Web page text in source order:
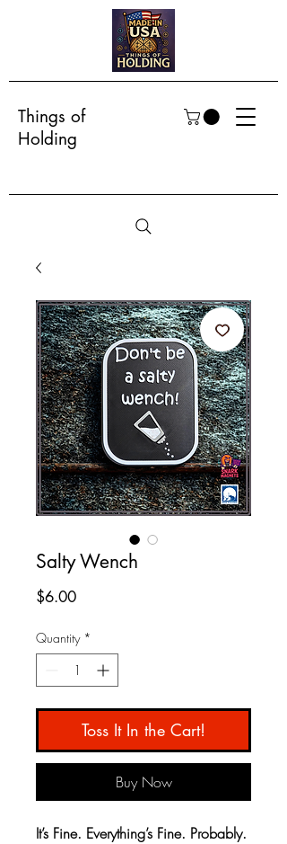
Things of
Holding
Salty Wench
$6.00Price
Quantity *
Toss It In the Cart!
Buy Now
It’s Fine. Everything’s Fine. Probably.